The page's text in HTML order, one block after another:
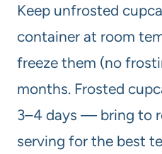
Keep unfrosted
container at room
freeze them (no
months. Frosted
3–4 days — bring to
serving for the best